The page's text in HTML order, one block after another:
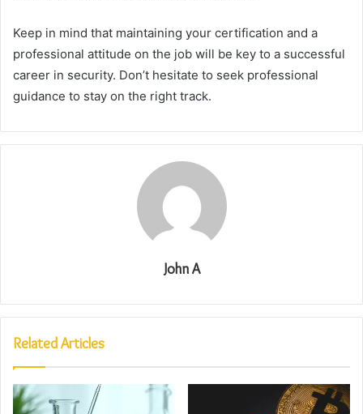
Keep in mind that maintaining your certification and a
professional attitude on the job will be key to a successful
career in security. Don’t hesitate to seek professional
guidance to stay on the right track.
John A
Related Articles